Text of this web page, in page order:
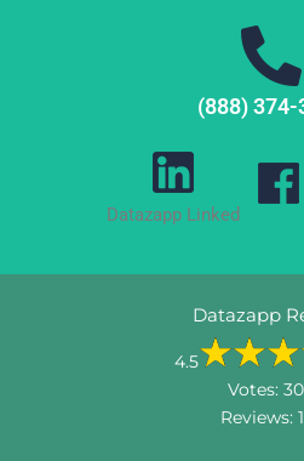
(888) 374-
Datazapp Linked
Datazapp
4.5
Votes:
Reviews: